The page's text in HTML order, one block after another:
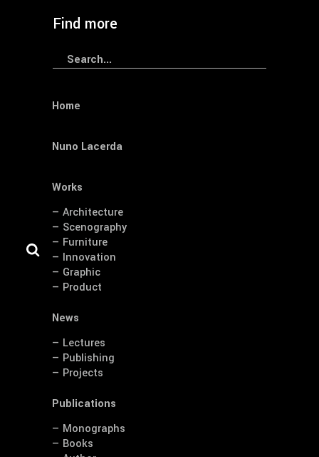
Find more
Search
Home
Nuno Lacerda
Works
— Architecture
— Scenography
— Furniture
— Innovation
— Graphic
— Product
News
— Lectures
— Publishing
— Projects
Publications
— Monographs
— Books